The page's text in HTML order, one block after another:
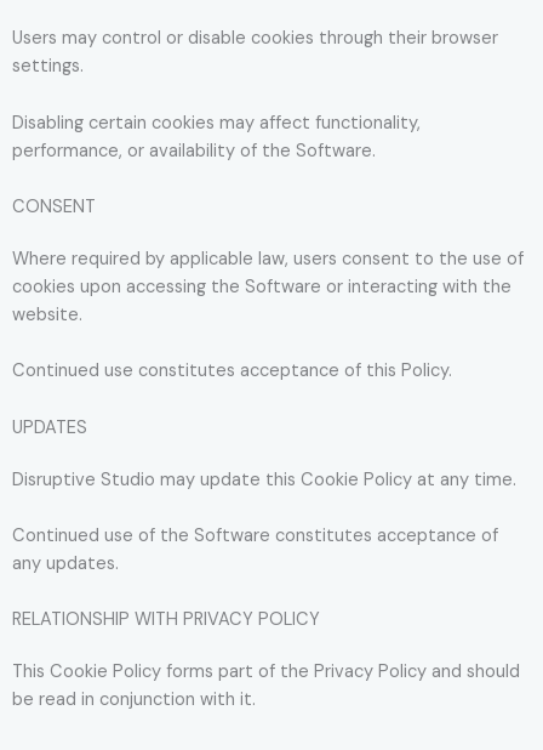
Users may control or disable cookies through their browser
settings.
Disabling certain cookies may affect functionality,
performance, or availability of the Software.
CONSENT
Where required by applicable law, users consent to the use of
cookies upon accessing the Software or interacting with the
website.
Continued use constitutes acceptance of this Policy.
UPDATES
Disruptive Studio may update this Cookie Policy at any time.
Continued use of the Software constitutes acceptance of
any updates.
RELATIONSHIP WITH PRIVACY POLICY
This Cookie Policy forms part of the Privacy Policy and should
be read in conjunction with it.